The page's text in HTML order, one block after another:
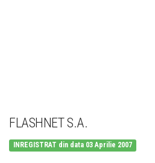
FLASHNET S.A.
INREGISTRAT din data 03 Aprilie 2007